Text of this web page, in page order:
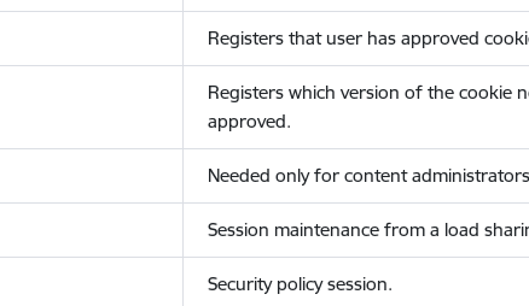
Registers that user has approved
Registers which version of the cookie
approved.
Needed only for content
Session maintenance from a load
Security policy session.